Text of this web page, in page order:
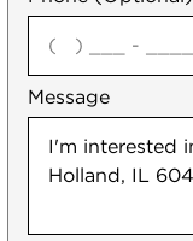
Message
agree